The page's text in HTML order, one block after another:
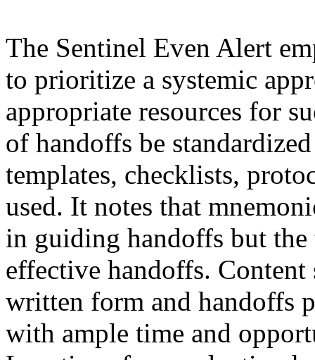
The Sentinel Even Alert
to prioritize a systemic
appropriate resources for
of handoffs be
templates, checklists,
used. It notes that
in guiding handoffs but
effective handoffs.
written form and handoffs
with ample time and